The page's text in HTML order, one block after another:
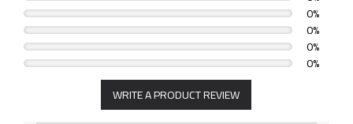
0%
0%
0%
0%
WRITE A PRODUCT REVIEW